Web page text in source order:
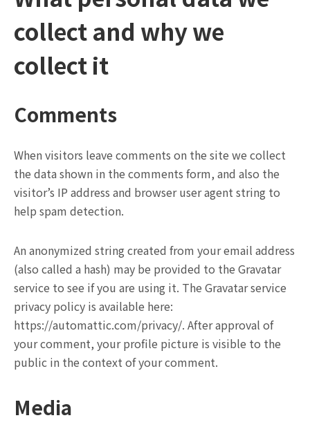
collect and why we
collect it
Comments
When visitors leave comments on the site we collect
the data shown in the comments form, and also the
visitor’s IP address and browser user agent string to
help spam detection.
An anonymized string created from your email address
(also called a hash) may be provided to the Gravatar
service to see if you are using it. The Gravatar service
privacy policy is available here:
https://automattic.com/privacy/. After approval of
your comment, your profile picture is visible to the
public in the context of your comment.
Media